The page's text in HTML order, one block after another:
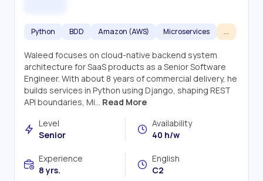
Python BDD Amazon (AWS) Microservices ...
Waleed focuses on cloud-native backend system
architecture for SaaS products as a Senior Software
Engineer. With about 8 years of commercial delivery, he
builds services in Python using Django, shaping REST
API boundaries, Mi... Read More
Level
Senior
Availability
40 h/w
Experience
8 yrs.
English
C2